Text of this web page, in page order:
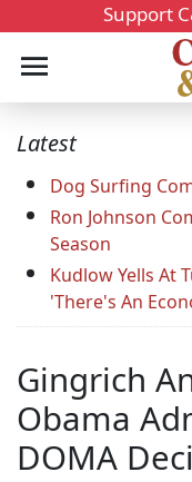
Support
Latest
Dog Surfing
Ron Johnson
Season
Kudlow Yells At
'There's An
Gingrich
Obama
DOMA